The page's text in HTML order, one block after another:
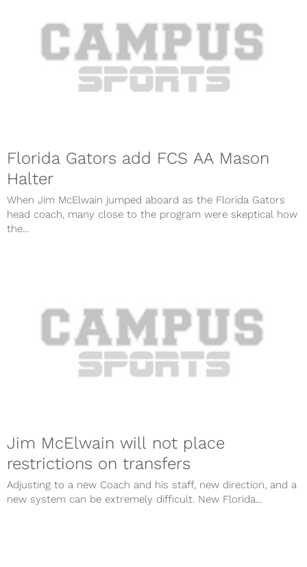
Florida Gators add FCS AA Mason
Halter
When Jim McElwain jumped aboard as the Florida Gators
head coach, many close to the program were skeptical how
the...
Jim McElwain will not place
restrictions on transfers
Adjusting to a new Coach and his staff, new direction, and a
new system can be extremely difficult. New Florida...